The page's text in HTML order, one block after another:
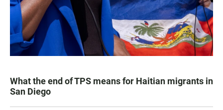
What the end of TPS means for Haitian migrants in
San Diego